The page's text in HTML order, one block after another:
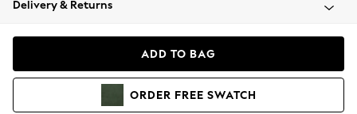
Coats & Jackets
Hoodies & Sweatshirts
Delivery & Returns
ADD TO BAG
ORDER FREE SWATCH